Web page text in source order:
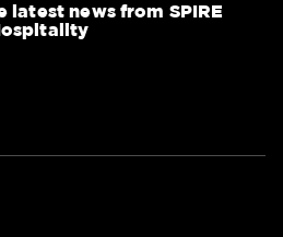
latest news from SPIRE